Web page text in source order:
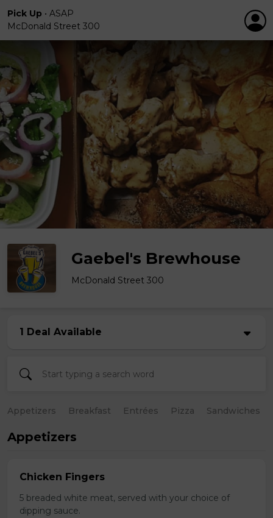
Pick Up • ASAP
McDonald Street 300
Gaebel's Brewhouse
McDonald Street 300
1 Deal Available
Appetizers Breakfast Entrées Pizza Sandwiches
Appetizers
Chicken Fingers
5 breaded white meat, served with your choice of
dipping sauce.